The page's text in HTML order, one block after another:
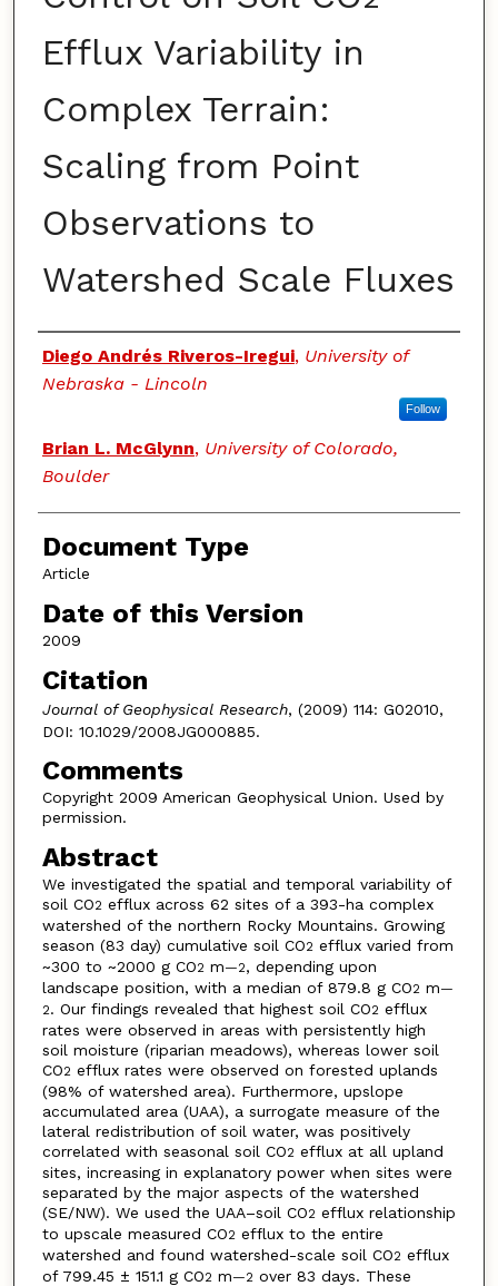
Efflux Variability in
Complex Terrain:
Scaling from Point
Observations to
Watershed Scale Fluxes
Authors
Diego Andrés Riveros-Iregui, University of
Nebraska - Lincoln
Follow
Brian L. McGlynn, University of Colorado,
Boulder
Document Type
Article
Date of this Version
2009
Citation
Journal of Geophysical Research, (2009) 114: G02010,
DOI: 10.1029/2008JG000885.
Comments
Copyright 2009 American Geophysical Union. Used by
permission.
Abstract
We investigated the spatial and temporal variability of
soil CO2 efflux across 62 sites of a 393-ha complex
watershed of the northern Rocky Mountains. Growing
season (83 day) cumulative soil CO2 efflux varied from
~300 to ~2000 g CO2 m—2, depending upon
landscape position, with a median of 879.8 g CO2 m—
2. Our findings revealed that highest soil CO2 efflux
rates were observed in areas with persistently high
soil moisture (riparian meadows), whereas lower soil
CO2 efflux rates were observed on forested uplands
(98% of watershed area). Furthermore, upslope
accumulated area (UAA), a surrogate measure of the
lateral redistribution of soil water, was positively
correlated with seasonal soil CO2 efflux at all upland
sites, increasing in explanatory power when sites were
separated by the major aspects of the watershed
(SE/NW). We used the UAA–soil CO2 efflux relationship
to upscale measured CO2 efflux to the entire
watershed and found watershed-scale soil CO2 efflux
of 799.45 ± 151.1 g CO2 m—2 over 83 days. These